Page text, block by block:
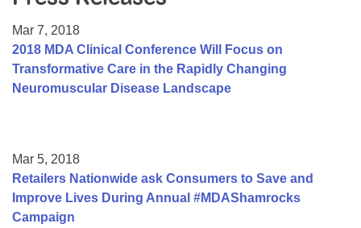
College Scholarship Program
Gene Therapy Support Network
Mar 7, 2018
2018 MDA Clinical Conference Will Focus on
Transformative Care in the Rapidly Changing
Neuromuscular Disease Landscape
Mar 5, 2018
Retailers Nationwide ask Consumers to Save and
Improve Lives During Annual #MDAShamrocks
Campaign